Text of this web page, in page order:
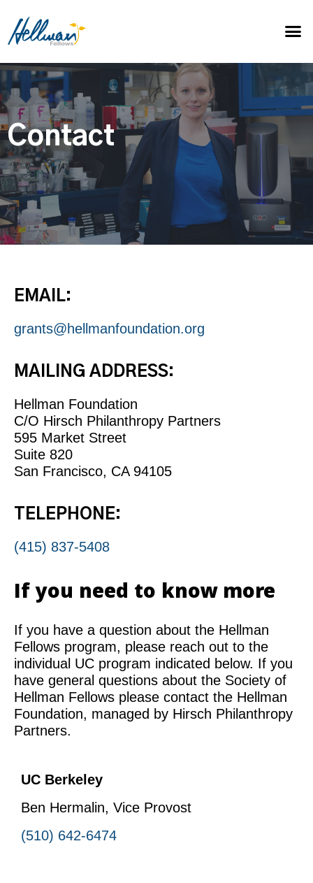
Contact
EMAIL:
grants@hellmanfoundation.org
MAILING ADDRESS:
Hellman Foundation
C/O Hirsch Philanthropy Partners
595 Market Street
Suite 820
San Francisco, CA 94105
TELEPHONE:
(415) 837-5408
If you need to know more
If you have a question about the Hellman
Fellows program, please reach out to the
individual UC program indicated below. If you
have general questions about the Society of
Hellman Fellows please contact the Hellman
Foundation, managed by Hirsch Philanthropy
Partners.
UC Berkeley
Ben Hermalin, Vice Provost
(510) 642-6474